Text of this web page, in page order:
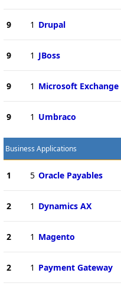
9 1 Drupal
9 1 JBoss
9 1 Microsoft Exchange
9 1 Umbraco
Business Applications
1 5 Oracle Payables
2 1 Dynamics AX
2 1 Magento
2 1 Payment Gateway